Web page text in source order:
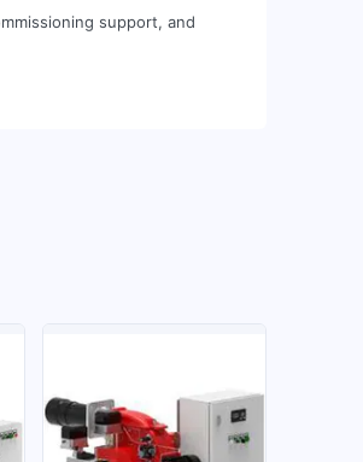
support, and